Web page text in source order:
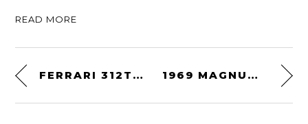
READ MORE
FERRARI 312T3 FORMULA ONE CAR 1969 MAGNUM MINI RACER